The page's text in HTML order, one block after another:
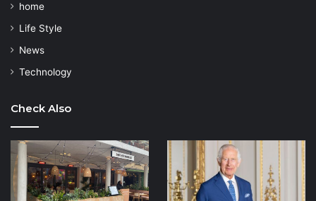
home
Life Style
News
Technology
Check Also